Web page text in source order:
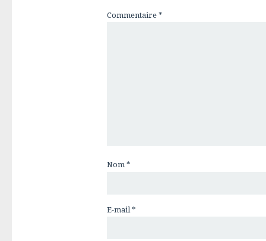
Commentaire *
Nom *
E-mail *